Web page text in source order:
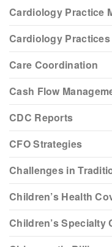
Cardiology Practice
Cardiology Practices
Care Coordination
Cash Flow
CDC Reports
CFO Strategies
Challenges in
Children’s Health
Children’s Specialty